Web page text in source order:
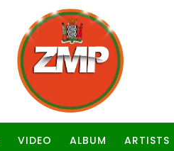
VIDEO ALBUM ARTISTS